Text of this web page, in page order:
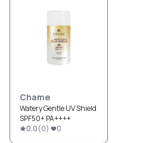
Chame
Watery Gentle UV Shield
SPF50+ PA++++
0.0(0) 0